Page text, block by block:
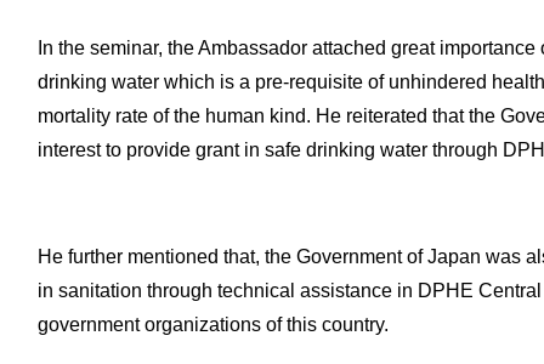
In the seminar, the Ambassador attached great
drinking water which is a pre-requisite of unhindered
mortality rate of the human kind. He reiterated that the
interest to provide grant in safe drinking water through
He further mentioned that, the Government of Japan was
in sanitation through technical assistance in DPHE
government organizations of this country.